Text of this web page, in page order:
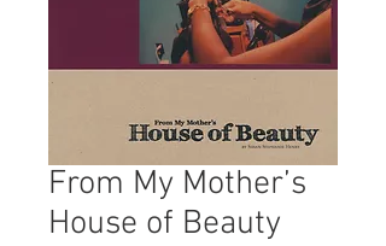
From My Mother’s
House of Beauty